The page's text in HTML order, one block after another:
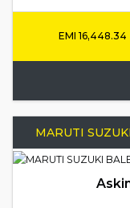
EMI 16,448.34
MARUTI